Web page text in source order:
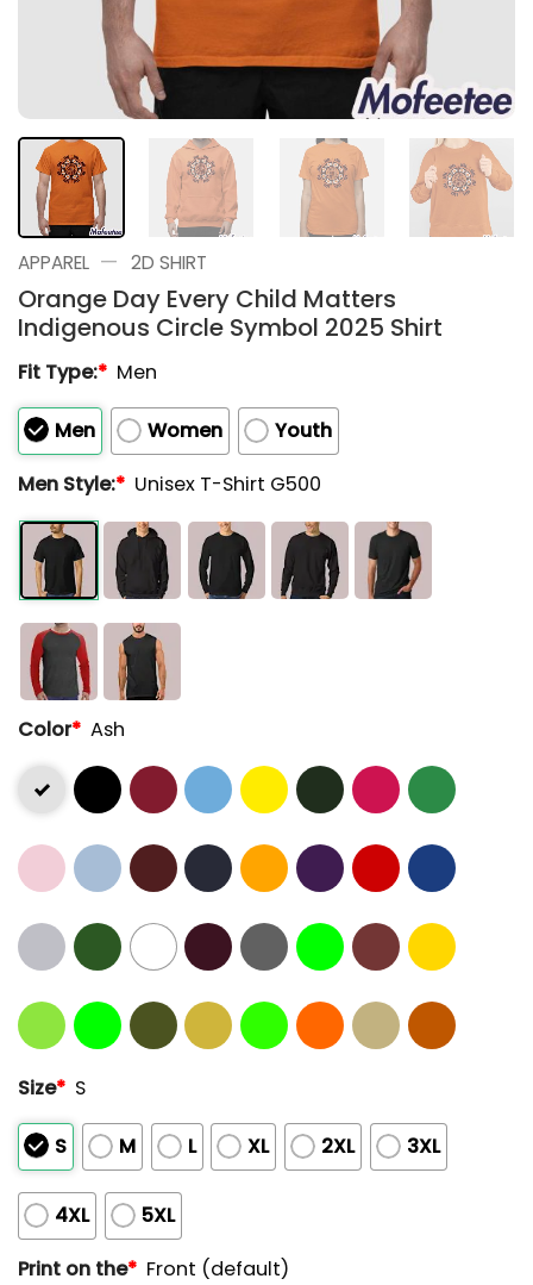
APPAREL — 2D SHIRT
Orange Day Every Child Matters
Indigenous Circle Symbol 2025 Shirt
Fit Type:* Men
Men Women
Youth
Men Style:* Unisex T-Shirt G500
Color* Ash
Size* S
S M L XL 2XL 3XL
4XL
5XL
Print on the* Front (default)